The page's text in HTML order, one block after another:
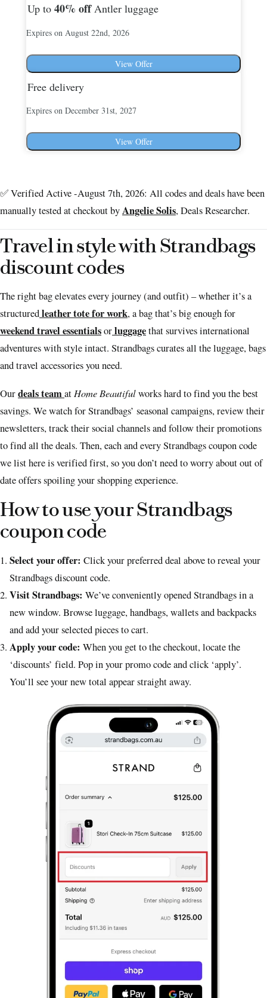
Up to 40% offAntler luggage
Expires on August 22nd, 2026
View Offer
Free delivery
Expires on December 31st, 2027
View Offer
✅ Verified Active -August 7th, 2026: All codes and deals have been
manually tested at checkout byAngelie Solis, Deals Researcher.
Travel in style with Strandbags
discount codes
The right bag elevates every journey (and outfit) – whether it’s a
structuredleather tote for work, a bag that’s big enough for
weekend travel essentialsorluggagethat survives international
adventures with style intact. Strandbags curates all the luggage, bags
and travel accessories you need.
Ourdeals teamat Home Beautifulworks hard to find you the best
savings. We watch for Strandbags’ seasonal campaigns, review their
newsletters, track their social channels and follow their promotions
to find all the deals. Then, each and every Strandbags coupon code
we list here is verified first, so you don’t need to worry about out of
date offers spoiling your shopping experience.
How to use your Strandbags
coupon code
Select your offer: Click your preferred deal above to reveal your
Strandbags discount code.
Visit Strandbags: We’ve conveniently opened Strandbags in a
new window. Browse luggage, handbags, wallets and backpacks
and add your selected pieces to cart.
Apply your code: When you get to the checkout, locate the
‘discounts’ field. Pop in your promo code and click ‘apply’.
You’ll see your new total appear straight away.